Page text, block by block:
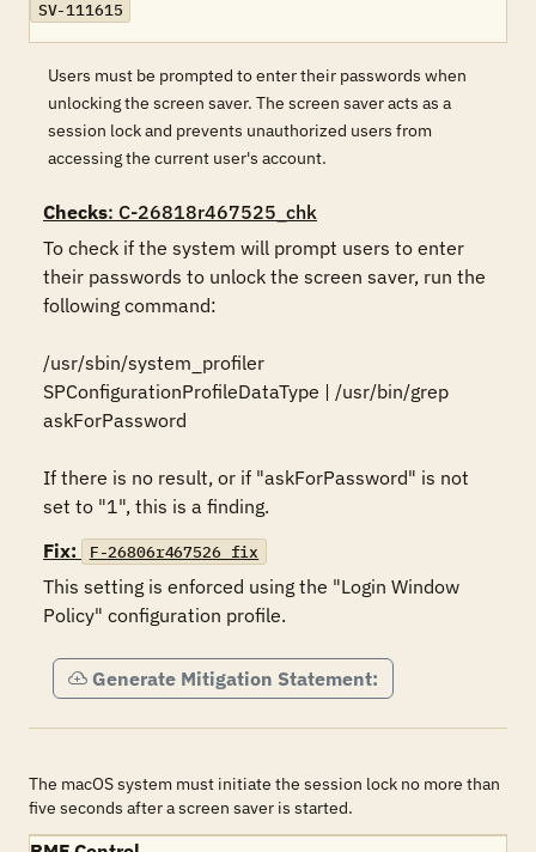
SV-111615
Users must be prompted to enter their passwords when
unlocking the screen saver. The screen saver acts as a
session lock and prevents unauthorized users from
accessing the current user's account.
Checks: C-26818r467525_chk
To check if the system will prompt users to enter
their passwords to unlock the screen saver, run the
following command:
/usr/sbin/system_profiler
SPConfigurationProfileDataType | /usr/bin/grep
askForPassword
If there is no result, or if "askForPassword" is not
set to "1", this is a finding.
Fix:
F-26806r467526_fix
This setting is enforced using the "Login Window
Policy" configuration profile.
Generate Mitigation Statement:
The macOS system must initiate the session lock no more than
five seconds after a screen saver is started.